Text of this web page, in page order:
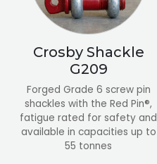
Crosby Shackle
G209
Forged Grade 6 screw pin
shackles with the Red Pin®,
fatigue rated for safety and
available in capacities up to
55 tonnes